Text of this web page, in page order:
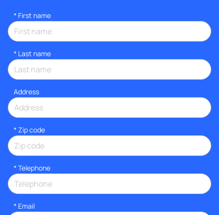
* First name
* Last name
Address
* Zip code
* Telephone
* Email